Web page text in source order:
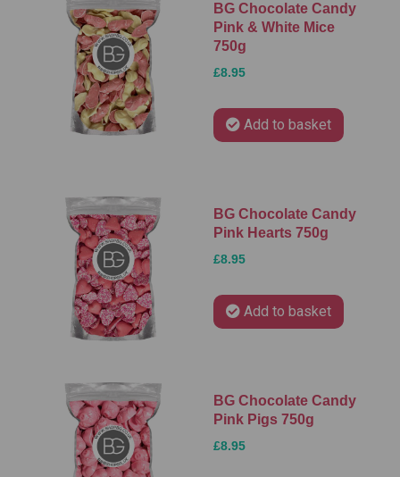
BG Chocolate Candy
Pink & White Mice
750g
£8.95
Add to basket
BG Chocolate Candy
Pink Hearts 750g
£8.95
Add to basket
BG Chocolate Candy
Pink Pigs 750g
£8.95